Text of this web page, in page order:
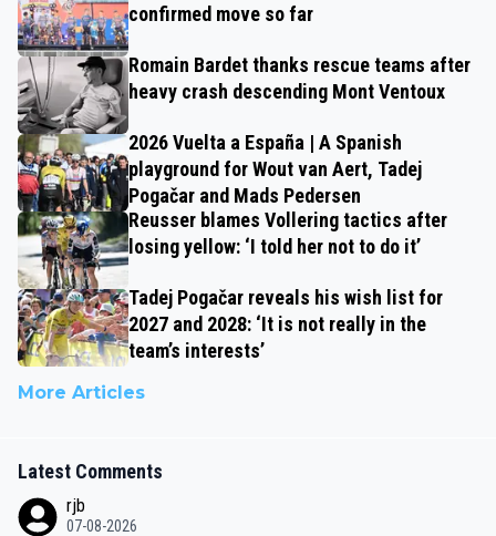
confirmed move so far
Romain Bardet thanks rescue teams after
heavy crash descending Mont Ventoux
2026 Vuelta a España | A Spanish
playground for Wout van Aert, Tadej
Pogačar and Mads Pedersen
Reusser blames Vollering tactics after
losing yellow: ‘I told her not to do it’
Tadej Pogačar reveals his wish list for
2027 and 2028: ‘It is not really in the
team’s interests’
More Articles
Latest Comments
rjb
07-08-2026